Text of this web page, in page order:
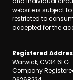
website is subject
restricted to
accepted for the
Registered
Warwick, CV34 6LG.
Company